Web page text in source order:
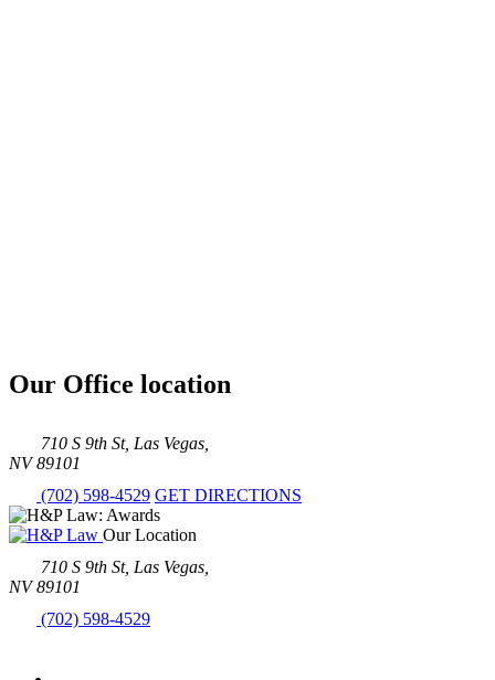
Our Office location
710 S 9th St, Las Vegas,
NV 89101
(702) 598-4529 GET DIRECTIONS
Our Location
710 S 9th St, Las Vegas,
NV 89101
(702) 598-4529